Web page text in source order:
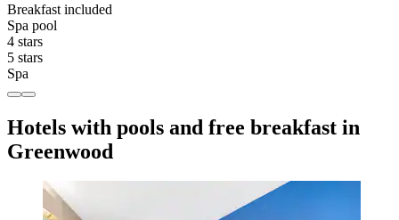
Breakfast included
Spa pool
4 stars
5 stars
Spa
Hotels with pools and free breakfast in
Greenwood